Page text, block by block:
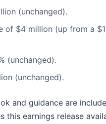
(unchanged).
of $4 million (up from a
(unchanged).
(unchanged).
and guidance are
this earnings release